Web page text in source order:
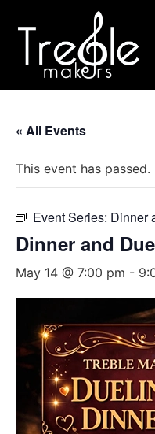
« All Events
This event has passed.
Event Series: Dinner
Dinner and
May 14 @ 7:00 pm -